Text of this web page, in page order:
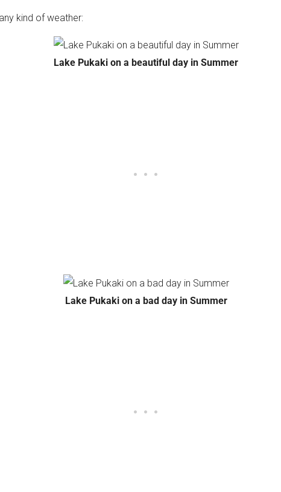
kind of weather:
Lake Pukaki on a beautiful day in Summer
Lake Pukaki on a bad day in Summer